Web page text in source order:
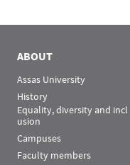
ABOUT
Assas University
History
Equality, diversity and incl
usion
Campuses
Faculty members